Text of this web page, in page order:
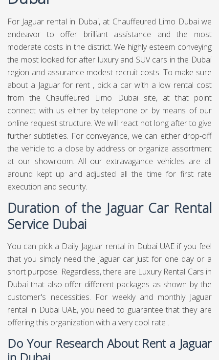
For Jaguar rental in Dubai, at Chauffeured Limo Dubaiwe
endeavor to offer brilliant assistance and the most
moderate costs in the district. We highly esteem conveying
the most looked for after luxury and SUV cars in the Dubai
region and assurance modest recruit costs. To make sure
about a Jaguar for rent , pick a car with a low rental cost
from the Chauffeured Limo Dubai site, at that point
connect with us either by telephone or by means of our
online request structure. We will react not long after to give
further subtleties. For conveyance, we can either drop-off
the vehicle to a close by address or organize assortment
at our showroom. All our extravagance vehicles are all
around kept up and adjusted all the time for first rate
execution and security.
Duration of the Jaguar Car Rental
Service Dubai
You can pick a Daily Jaguar rental in Dubai UAE if you feel
that you simply need the jaguar car just for one day or a
short purpose. Regardless, there are Luxury Rental Cars in
Dubai that also offer different packages as shown by the
customer's necessities. For weekly and monthly Jaguar
rental in Dubai UAE, you need to guarantee that they are
offering this organization with a very cool rate .
Do Your Research About Rent a Jaguar